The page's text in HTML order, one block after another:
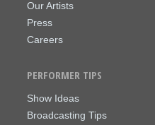
Our Artists
Press
Careers
PERFORMER TIPS
Show Ideas
Broadcasting Tips